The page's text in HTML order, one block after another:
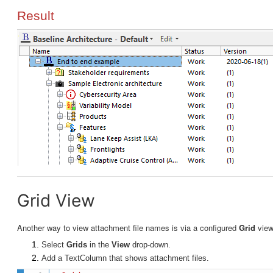
Result
Grid View
Another way to view attachment file names is via a configured Grid
Select Grids in the View drop-down.
Add a TextColumn that shows attachment files.